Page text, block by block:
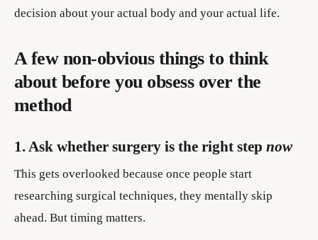
decision about your actual body and your actual life.
A few non-obvious things to think
about before you obsess over the
method
1. Ask whether surgery is the right step now
This gets overlooked because once people start
researching surgical techniques, they mentally skip
ahead. But timing matters.